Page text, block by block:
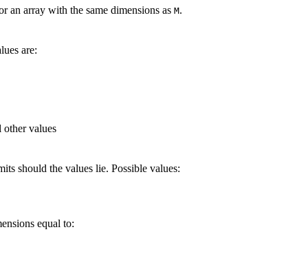
an array with the same dimensions as M.
are:
other values
should the values lie. Possible values:
equal to: